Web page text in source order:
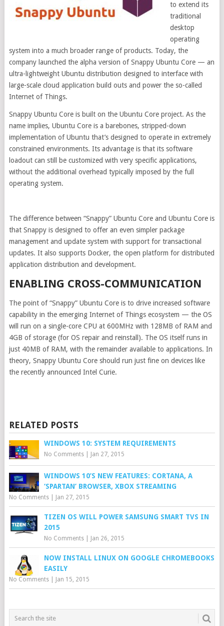
to extend its
traditional
desktop
operating
system into a much broader range of products. Today, the
company launched the alpha version of Snappy Ubuntu Core — an
ultra-lightweight Ubuntu distribution designed to interface with
large-scale cloud application build outs and power the so-called
Internet of Things.
Snappy Ubuntu Core is built on the Ubuntu Core project. As the
name implies, Ubuntu Core is a barebones, stripped-down
implementation of Ubuntu that’s designed to operate in extremely
constrained environments. Its advantage is that its software
loadout can still be customized with very specific applications,
without the additional overhead typically imposed by the full
operating system.
The difference between “Snappy” Ubuntu Core and Ubuntu Core is
that Snappy is designed to offer an even simpler package
management and update system with support for transactional
updates. It also supports Docker, the open platform for distributed
application distribution and development.
ENABLING CROSS-COMMUNICATION
The point of “Snappy” Ubuntu Core is to drive increased software
capability in the emerging Internet of Things ecosystem — the OS
will run on a single-core CPU at 600MHz with 128MB of RAM and
4GB of storage (for OS repair and reinstall). The OS itself runs in
just 40MB of RAM, with the remainder available to applications. In
theory, Snappy Ubuntu Core should run just fine on devices like
the recently announced Intel Curie.
RELATED POSTS
WINDOWS 10: SYSTEM REQUIREMENTS
No Comments| Jan 27, 2015
WINDOWS 10’S NEW FEATURES: CORTANA, A
‘SPARTAN’ BROWSER, XBOX STREAMING
No Comments| Jan 27, 2015
TIZEN OS WILL POWER SAMSUNG SMART TVS IN
2015
No Comments| Jan 26, 2015
NOW INSTALL LINUX ON GOOGLE CHROMEBOOKS
EASILY
No Comments| Jan 15, 2015